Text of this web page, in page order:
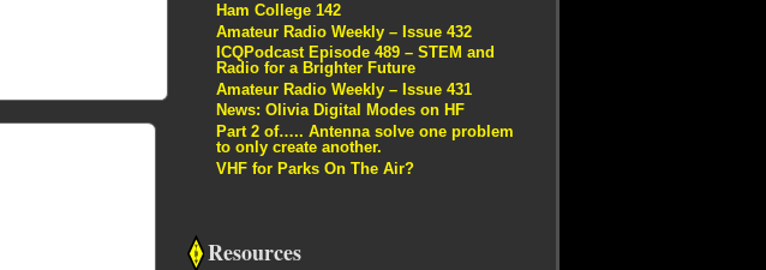
Ham College 142
Amateur Radio Weekly – Issue 432
ICQPodcast Episode 489 – STEM and
Radio for a Brighter Future
Amateur Radio Weekly – Issue 431
News: Olivia Digital Modes on HF
Part 2 of….. Antenna solve one problem
to only create another.
VHF for Parks On The Air?
Resources